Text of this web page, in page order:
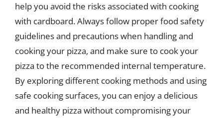
help you avoid the risks associated with cooking
with cardboard. Always follow proper food safety
guidelines and precautions when handling and
cooking your pizza, and make sure to cook your
pizza to the recommended internal temperature.
By exploring different cooking methods and using
safe cooking surfaces, you can enjoy a delicious
and healthy pizza without compromising your